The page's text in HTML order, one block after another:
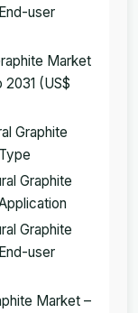
user
Market
(US$
Graphite
Graphite
Graphite
user
Market –